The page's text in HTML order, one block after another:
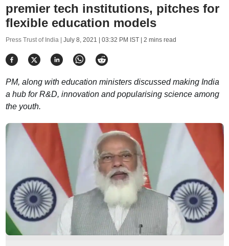
premier tech institutions, pitches for
flexible education models
Press Trust of India | July 8, 2021 | 03:32 PM IST| 2 mins read
PM, along with education ministers discussed making India
a hub for R&D, innovation and popularising science among
the youth.